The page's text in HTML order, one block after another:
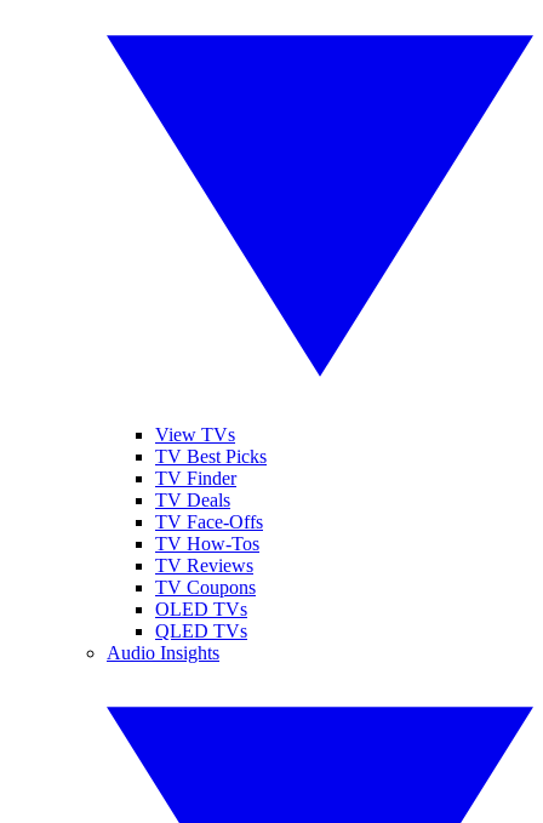
View TVs
TV Best Picks
TV Finder
TV Deals
TV Face-Offs
TV How-Tos
TV Reviews
TV Coupons
OLED TVs
QLED TVs
Audio Insights